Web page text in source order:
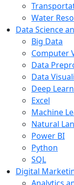
Water
Data Science
Big Data
Computer
Data
Data
Deep
Excel
Machine
Natural
Power BI
Python
SQL
Digital